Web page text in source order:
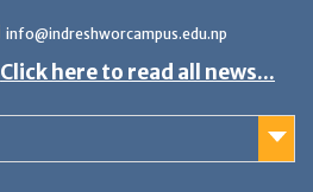
info@indreshworcampus.edu.np
Click here to read all news...